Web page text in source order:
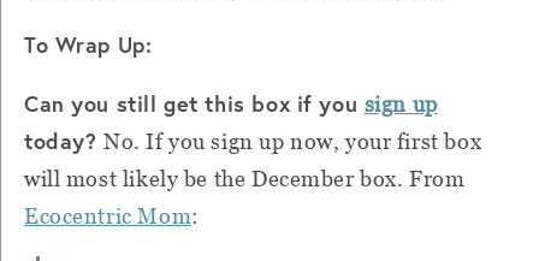
To Wrap Up:
Can you still get this box if you sign up
today?No. If you sign up now, your first box
will most likely be the December box. From
Ecocentric Mom: